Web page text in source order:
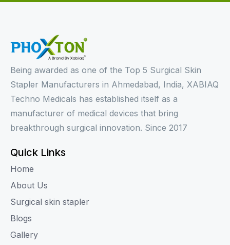
Being awarded as one of the Top 5 Surgical Skin
Stapler Manufacturers in Ahmedabad, India, XABIAQ
Techno Medicals has established itself as a
manufacturer of medical devices that bring
breakthrough surgical innovation. Since 2017
Quick Links
Home
About Us
Surgical skin stapler
Blogs
Gallery